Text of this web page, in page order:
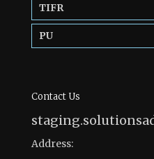
TIFR
PU
Contact Us
Address: